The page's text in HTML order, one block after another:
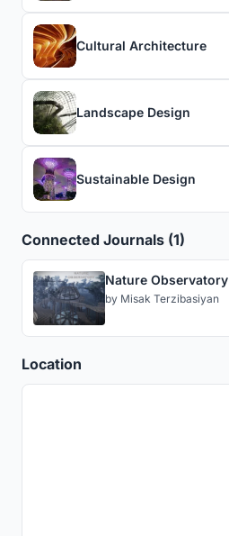
Cultural Architecture
Landscape Design
Sustainable Design
Connected Journals (1)
Nature Observatory
by Misak Terzibasiyan
Location